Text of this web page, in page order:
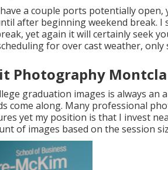
a couple ports potentially
after beginning weekend break.
yet again it will certainly seek
for over cast weather, only
Photography
graduation images is always an
come along. Many professional
yet my position is that I invest
of images based on the session